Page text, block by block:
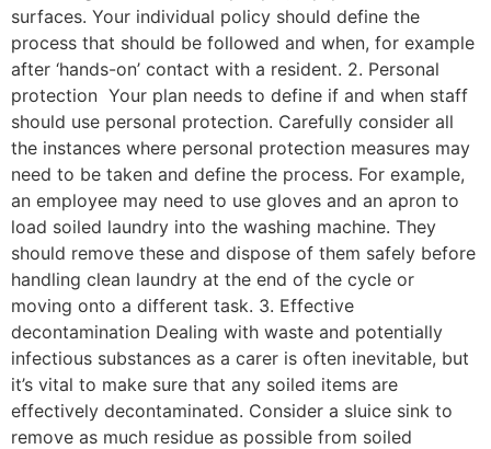
surfaces. Your individual policy should define the
process that should be followed and when, for example
after ‘hands-on’ contact with a resident. 2. Personal
protection Your plan needs to define if and when staff
should use personal protection. Carefully consider all
the instances where personal protection measures may
need to be taken and define the process. For example,
an employee may need to use gloves and an apron to
load soiled laundry into the washing machine. They
should remove these and dispose of them safely before
handling clean laundry at the end of the cycle or
moving onto a different task. 3. Effective
decontamination Dealing with waste and potentially
infectious substances as a carer is often inevitable, but
it’s vital to make sure that any soiled items are
effectively decontaminated. Consider a sluice sink to
remove as much residue as possible from soiled